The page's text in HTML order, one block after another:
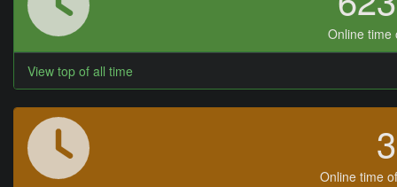
Online time
View top of all time
Online time